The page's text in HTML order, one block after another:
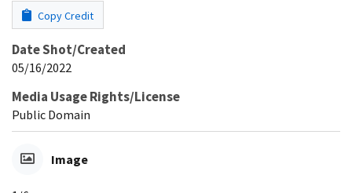
Copy Credit
Date Shot/Created
05/16/2022
Media Usage Rights/License
Public Domain
Image